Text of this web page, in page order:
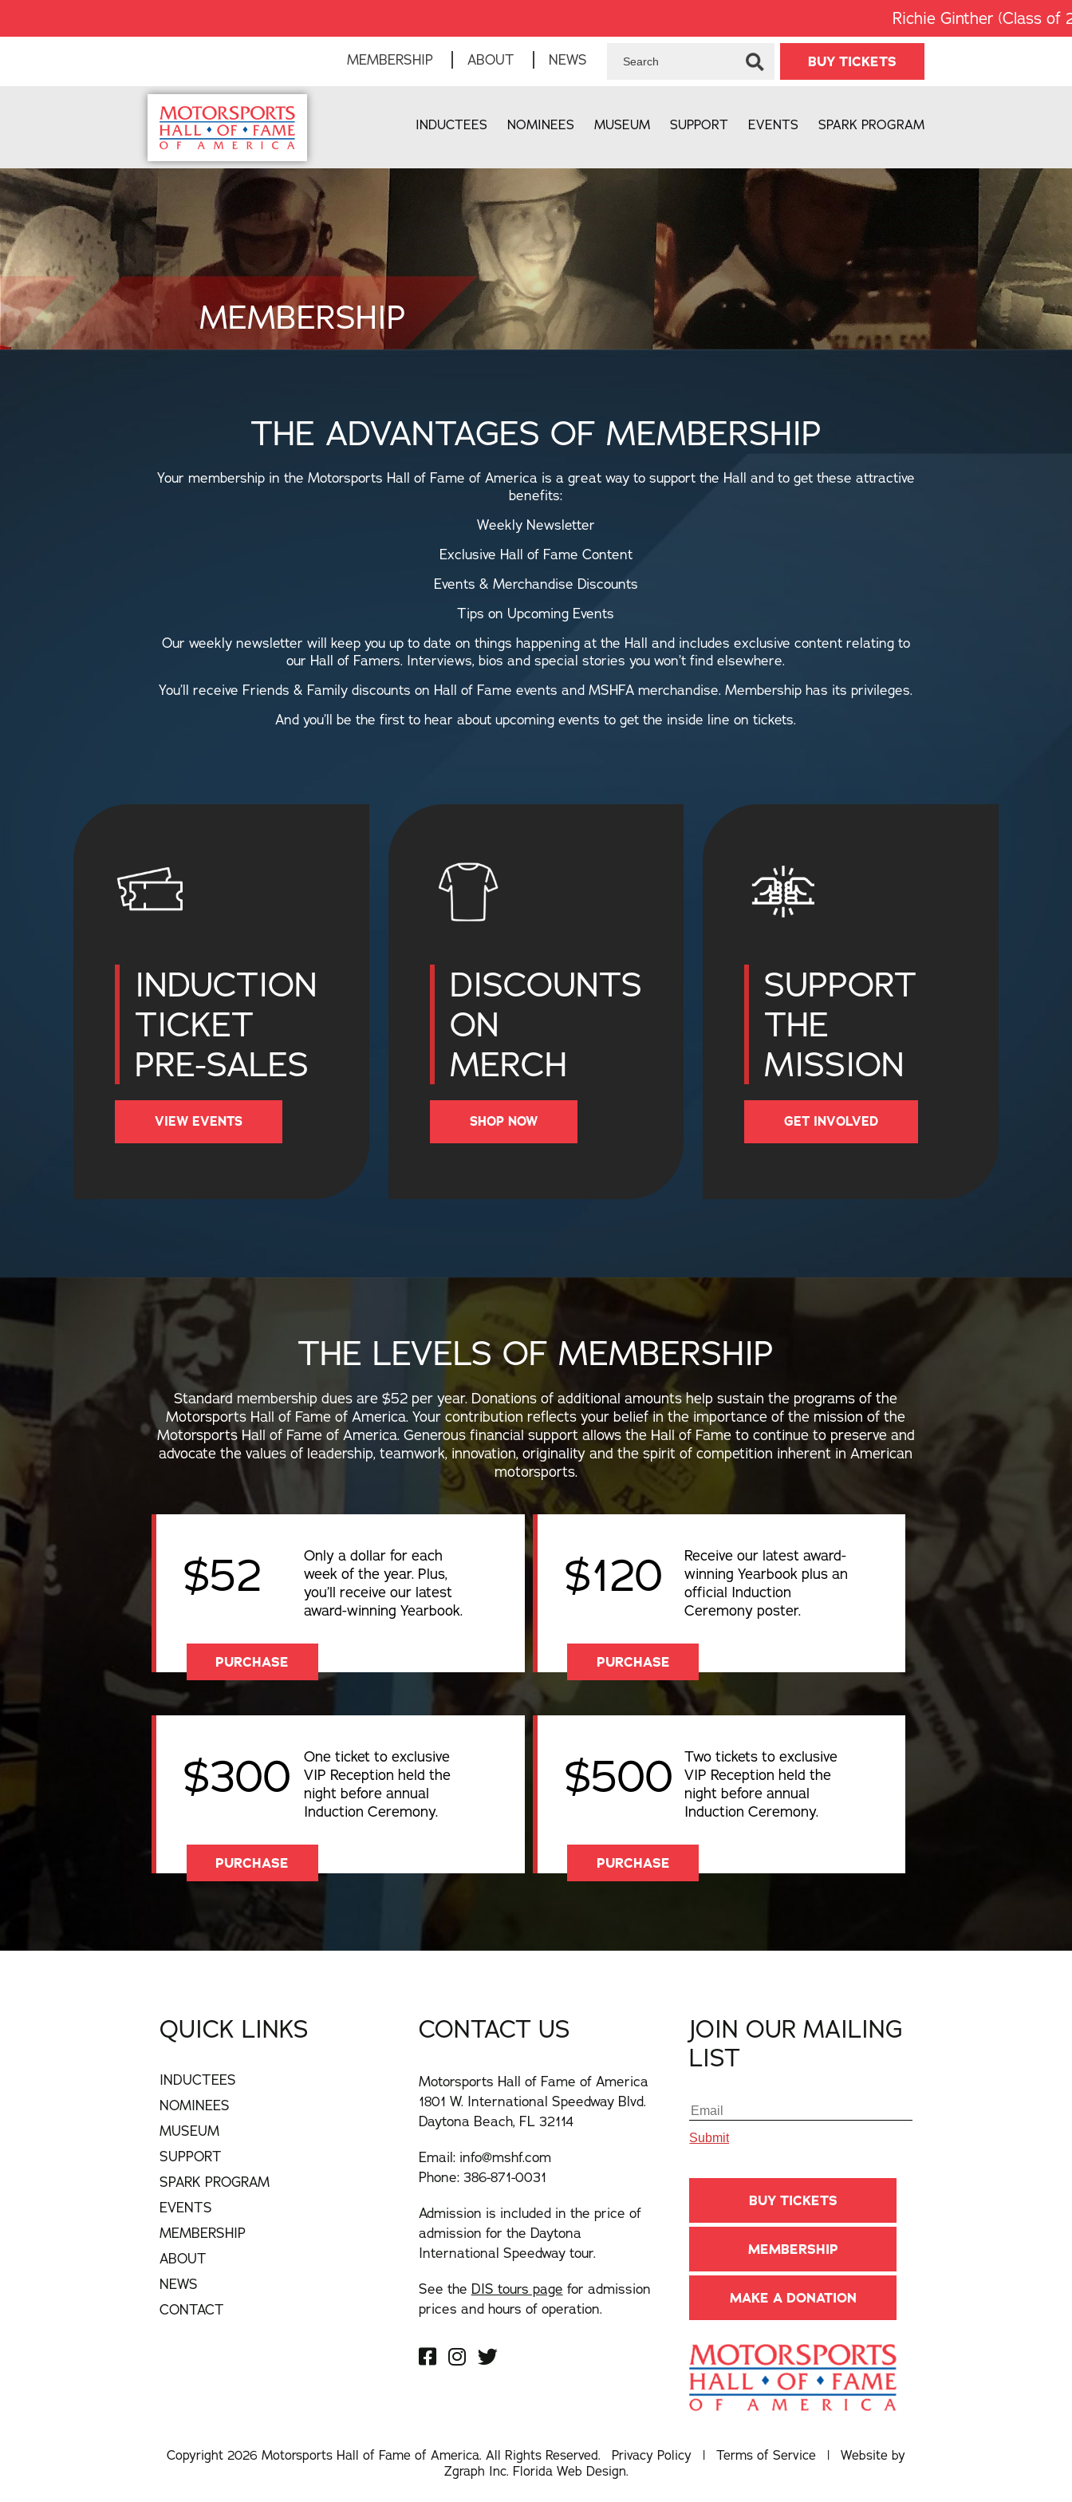
Richie Ginther (Class of 2008)
MEMBERSHIP ABOUT NEWS BUY TICKETS
INDUCTEES NOMINEES MUSEUM SUPPORT EVENTS SPARK PROGRAM
MEMBERSHIP
THE ADVANTAGES OF MEMBERSHIP
Your membership in the Motorsports Hall of Fame of America is a great way to support the Hall and to get these attractive
benefits:
Weekly Newsletter
Exclusive Hall of Fame Content
Events & Merchandise Discounts
Tips on Upcoming Events
Our weekly newsletter will keep you up to date on things happening at the Hall and includes exclusive content relating to
our Hall of Famers. Interviews, bios and special stories you won’t find elsewhere.
You’ll receive Friends & Family discounts on Hall of Fame events and MSHFA merchandise. Membership has its privileges.
And you’ll be the first to hear about upcoming events to get the inside line on tickets.
INDUCTION
TICKET
PRE-SALES
VIEW EVENTS
DISCOUNTS
ON
MERCH
SHOP NOW
SUPPORT
THE
MISSION
GET INVOLVED
THE LEVELS OF MEMBERSHIP
Standard membership dues are $52 per year. Donations of additional amounts help sustain the programs of the
Motorsports Hall of Fame of America. Your contribution reflects your belief in the importance of the mission of the
Motorsports Hall of Fame of America. Generous financial support allows the Hall of Fame to continue to preserve and
advocate the values of leadership, teamwork, innovation, originality and the spirit of competition inherent in American
motorsports.
$52
Only a dollar for each
week of the year. Plus,
you’ll receive our latest
award-winning Yearbook.
PURCHASE
$120
Receive our latest award-
winning Yearbook plus an
official Induction
Ceremony poster.
PURCHASE
$300
One ticket to exclusive
VIP Reception held the
night before annual
Induction Ceremony.
PURCHASE
$500
Two tickets to exclusive
VIP Reception held the
night before annual
Induction Ceremony.
PURCHASE
JOIN OUR MAILING
LIST
BUY TICKETS
MEMBERSHIP
MAKE A DONATION
QUICK LINKS
INDUCTEES
NOMINEES
MUSEUM
SUPPORT
SPARK PROGRAM
EVENTS
MEMBERSHIP
ABOUT
NEWS
CONTACT
CONTACT US
Motorsports Hall of Fame of America
1801 W. International Speedway Blvd.
Daytona Beach, FL 32114
Email: info@mshf.com
Phone: 386-871-0031
Admission is included in the price of
admission for the Daytona
International Speedway tour.
See the DIS tours page for admission
prices and hours of operation.
Copyright 2026 Motorsports Hall of Fame of America. All Rights Reserved. Privacy Policy | Terms of Service | Website by
Zgraph Inc. Florida Web Design.